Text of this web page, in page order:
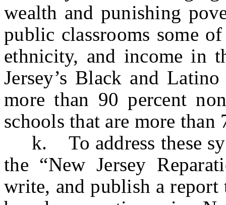
wealth and punishing
public classrooms some
ethnicity, and income in
Jersey’s Black and
more than 90 percent
schools that are more
k. To address these
the “New Jersey
write, and publish a